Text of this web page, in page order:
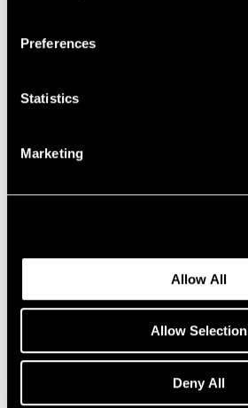
Preferences
Statistics
Marketing
Allow All
Allow Selection
Deny All